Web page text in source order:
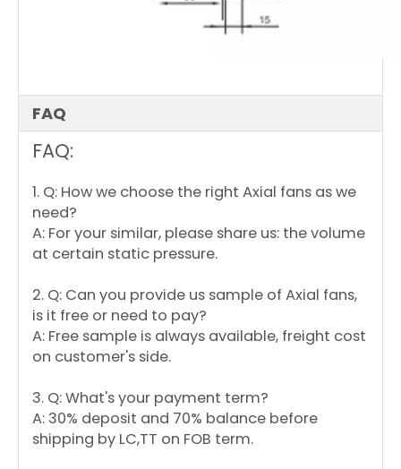
FAQ
FAQ:
1. Q: How we choose the right Axial fans as we
need?
A: For your similar, please share us: the volume
at certain static pressure.
2. Q: Can you provide us sample of Axial fans,
is it free or need to pay?
A: Free sample is always available, freight cost
on customer's side.
3. Q: What's your payment term?
A: 30% deposit and 70% balance before
shipping by LC,TT on FOB term.